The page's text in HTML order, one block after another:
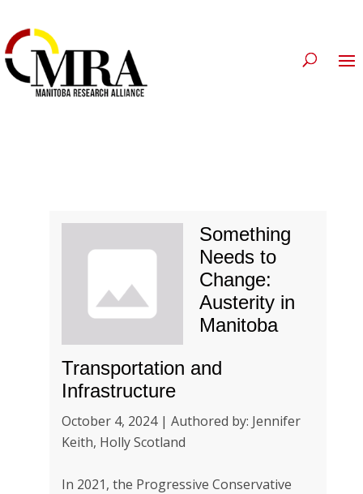
Something
Needs to
Change:
Austerity in
Manitoba
Transportation and
Infrastructure
October 4, 2024 | Authored by: Jennifer
Keith, Holly Scotland
In 2021, the Progressive Conservative